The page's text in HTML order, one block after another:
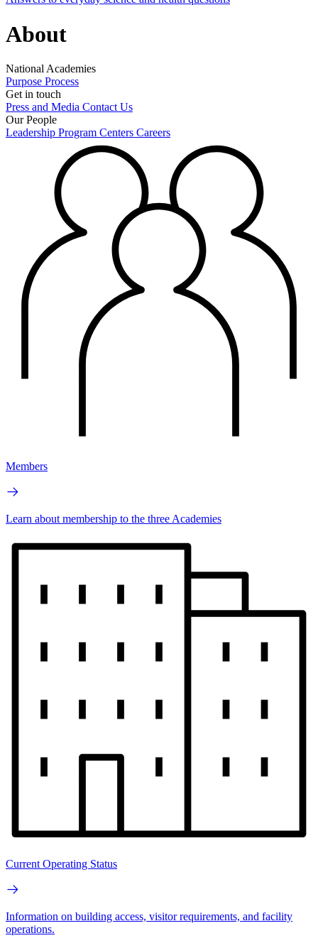
About
National Academies
Purpose Process
Get in touch
Press and Media Contact Us
Our People
Leadership Program Centers Careers
Members
Learn about membership to the three Academies
Current Operating Status
Information on building access, visitor requirements, and facility
operations.